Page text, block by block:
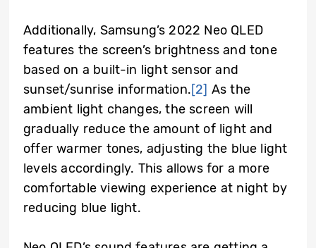
Additionally, Samsung’s 2022 Neo QLED
features the screen’s brightness and tone
based on a built-in light sensor and
sunset/sunrise information.[2] As the
ambient light changes, the screen will
gradually reduce the amount of light and
offer warmer tones, adjusting the blue light
levels accordingly. This allows for a more
comfortable viewing experience at night by
reducing blue light.